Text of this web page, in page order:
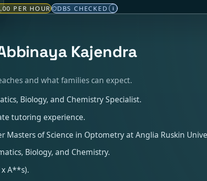
PER HOUR DBS CHECKED i
Kajendra
and what families can expect.
Biology, and Chemistry Specialist.
tutoring experience.
Masters of Science in Optometry at Anglia Ruskin
Biology, and Chemistry.
x A**s).